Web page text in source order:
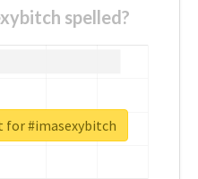
spelled?
for #imasexybitch